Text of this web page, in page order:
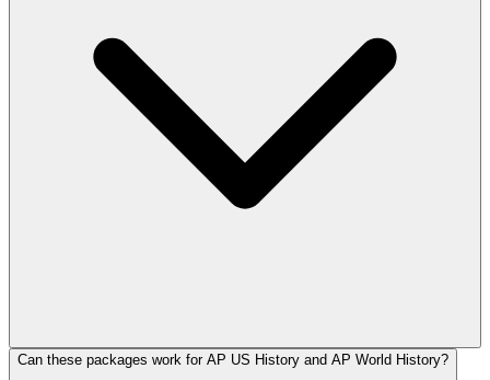
Can these packages work for AP US History and AP World History?